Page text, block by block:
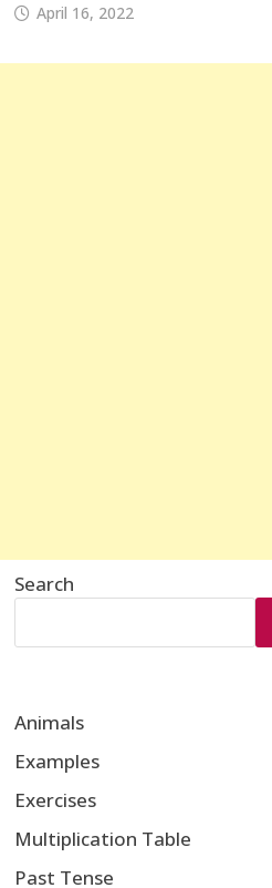
April 16, 2022
Search
Animals
Examples
Exercises
Multiplication Table
Past Tense